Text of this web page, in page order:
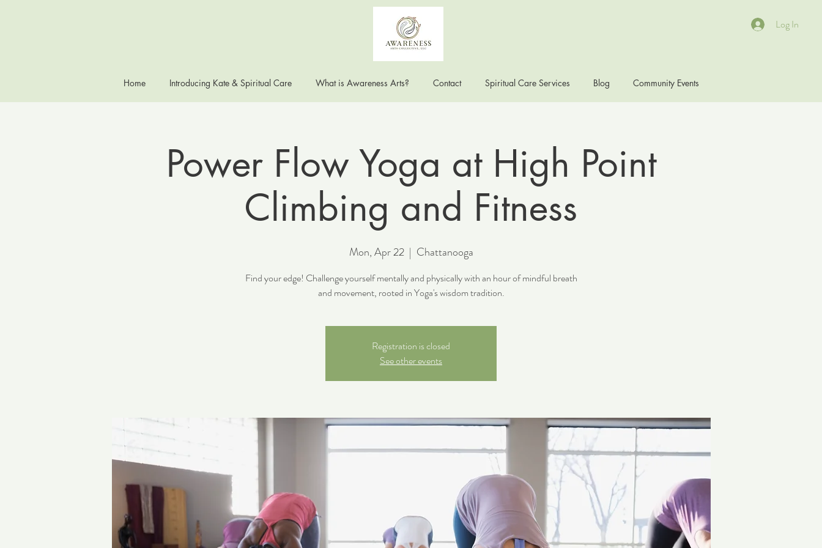
Log In
Home Introducing Kate & Spiritual Care What is Awareness Arts? Contact Spiritual Care Services Blog Community Events
Power Flow Yoga at High Point
Climbing and Fitness
Mon, Apr 22
  |
Chattanooga
Find your edge! Challenge yourself mentally and physically with an hour of mindful breath
and movement, rooted in Yoga's wisdom tradition.
Registration is closed
See other events